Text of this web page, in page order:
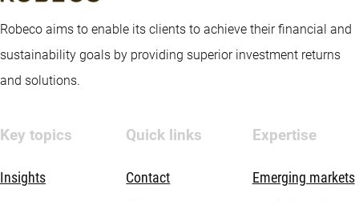
Robeco aims to enable its clients to achieve their financial and
sustainability goals by providing superior investment returns
and solutions.
Key topics
Insights
Quick links
Contact
Expertise
Emerging markets